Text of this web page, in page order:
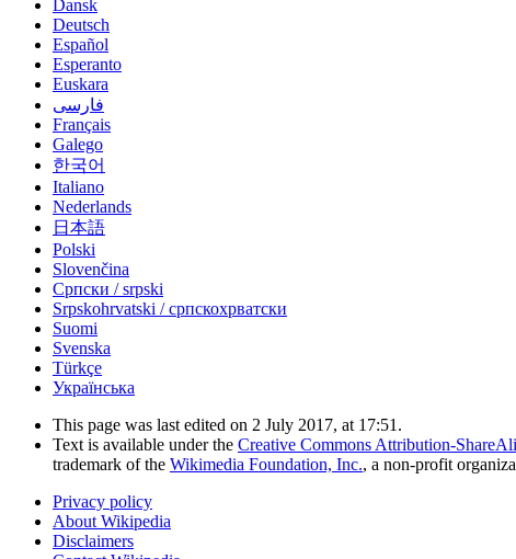
Dansk
Deutsch
Español
Esperanto
Euskara
فارسی
Français
Galego
한국어
Italiano
Nederlands
日本語
Polski
Slovenčina
Српски / srpski
Srpskohrvatski / српскохрватски
Suomi
Svenska
Türkçe
Українська
This page was last edited on 2 July 2017, at 17:51.
Text is available under the Creative Commons Attribution-
trademark of the Wikimedia Foundation, Inc., a non-profit
Privacy policy
About Wikipedia
Disclaimers